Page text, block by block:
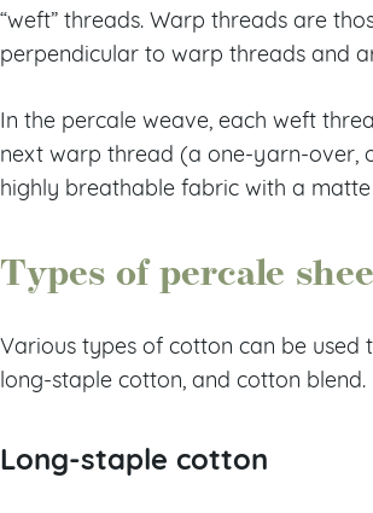
“weft” threads. Warp threads are
perpendicular to warp threads and
In the percale weave, each weft
next warp thread (a one-yarn-over,
highly breathable fabric with a matte
Types of percale
Various types of cotton can be used
long-staple cotton, and cotton blend.
Long-staple cotton